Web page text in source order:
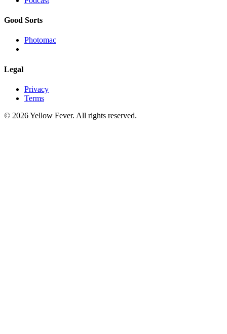
Good Sorts
Photomac
Legal
Privacy
Terms
© 2026 Yellow Fever. All rights reserved.